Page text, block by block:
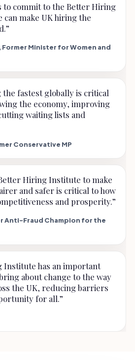
to commit to the Better Hiring
can make UK hiring the
Former Minister for Women and
the fastest globally is critical
the economy, improving
waiting lists and
Conservative MP
Hiring Institute to make
and safer is critical to how
and prosperity.”
Anti-Fraud Champion for the
Institute has an important
about change to the way
the UK, reducing barriers
for all.”